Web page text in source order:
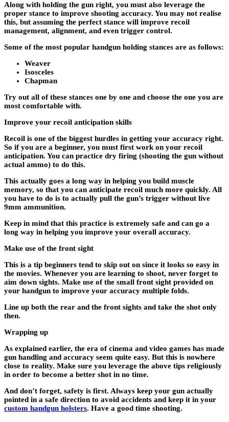
Along with holding the gun right, you must also leverage the
proper stance to improve shooting accuracy. You may not realise
this, but assuming the perfect stance will improve recoil
management, alignment, and even trigger control.
Some of the most popular handgun holding stances are as follows:
Weaver
Isosceles
Chapman
Try out all of these stances one by one and choose the one you are
most comfortable with.
Improve your recoil anticipation skills
Recoil is one of the biggest hurdles in getting your accuracy right.
So if you are a beginner, you must first work on your recoil
anticipation. You can practice dry firing (shooting the gun without
actual ammo) to do this.
This actually goes a long way in helping you build muscle
memory, so that you can anticipate recoil much more quickly. All
you have to do is to actually pull the gun’s trigger without live
9mm ammunition.
Keep in mind that this practice is extremely safe and can go a
long way in helping you improve your overall accuracy.
Make use of the front sight
This is a tip beginners tend to skip out on since it looks so easy in
the movies. Whenever you are learning to shoot, never forget to
aim down sights. Make use of the small front sight provided on
your handgun to improve your accuracy multiple folds.
Line up both the rear and the front sights and take the shot only
then.
Wrapping up
As explained earlier, the era of cinema and video games has made
gun handling and accuracy seem quite easy. But this is nowhere
close to reality. Make sure you leverage the above tips religiously
in order to become a better shot in no time.
And don’t forget, safety is first. Always keep your gun actually
pointed in a safe direction to avoid accidents and keep it in your
custom handgun holsters. Have a good time shooting.